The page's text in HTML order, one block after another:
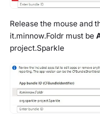
Release the mouse and
it.minnow.Foldr must be
project.Sparkle